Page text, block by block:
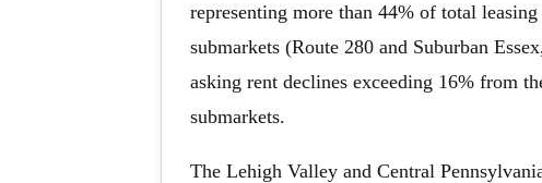
representing more than 44% of total
submarkets (Route 280 and Suburban
asking rent declines exceeding 16% from
submarkets.
The Lehigh Valley and Central